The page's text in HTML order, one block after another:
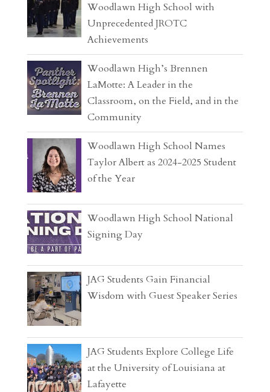
Woodlawn High School with
Unprecedented JROTC
Achievements
Woodlawn High’s Brennen
LaMotte: A Leader in the
Classroom, on the Field, and in the
Community
Woodlawn High School Names
Taylor Albert as 2024-2025 Student
of the Year
Woodlawn High School National
Signing Day
JAG Students Gain Financial
Wisdom with Guest Speaker Series
JAG Students Explore College Life
at the University of Louisiana at
Lafayette